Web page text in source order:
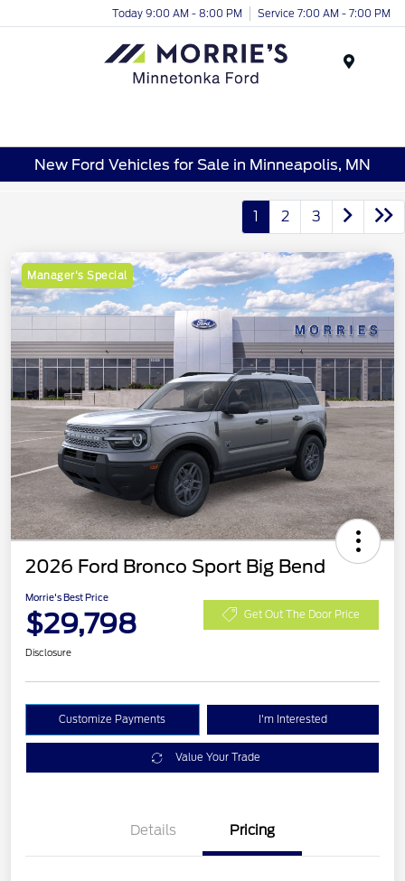
Today 9:00 AM - 8:00 PM Service 7:00 AM - 7:00 PM
New Ford Vehicles for Sale in Minneapolis, MN
1 2 3
Manager's Special
2026 Ford Bronco Sport Big Bend
Morrie's Best Price
$29,798 Get Out The Door Price
Disclosure
Customize Payments I'm Interested
Value Your Trade
Details Pricing